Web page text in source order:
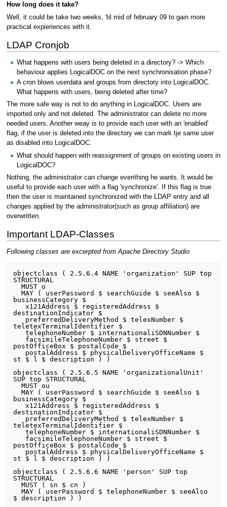
How long does it take?
Well, it could be take two weeks, 'til mid of february 09 to gain more
practical expieriences with it.
LDAP Cronjob
What happens with users being deleted in a directory? -> Which
behaviour applies LogicalDOC on the next synchronisation phase?
A cron blows userdata and groups from directory into LogicalDOC.
What happens with users, being deleted after time?
The more safe way is not to do anything in LogicalDOC. Users are
imported only and not deleted. The administrator can delete no more
needed users. Another weay is to provide each user with an 'enabled'
flag, if the user is deleted into the directory we can mark tje same user
as disabled into LogicalDOC.
What should happen with reassignment of groups on existing users in
LogicalDOC?
Nothing, the administrator can change everithing he wants. It would be
useful to provide each user with a flag 'synchronize'. If this flag is true
then the user is maintained synchronized with the LDAP entry and all
changes applied by the administrator(such as group affiliation) are
overwritten.
Important LDAP-Classes
Following classes are excerpted from Apache Directory Studio
objectclass ( 2.5.6.4 NAME 'organization' SUP top
STRUCTURAL
  MUST o
  MAY ( userPassword $ searchGuide $ seeAlso $
businessCategory $
   x121Address $ registeredAddress $
destinationIndicator $
teletexTerminalIdentifier $
   telephoneNumber $ internationaliSDNNumber $
postOfficeBox $ postalCode $
st $ l $ description ) )
objectclass ( 2.5.6.5 NAME 'organizationalUnit'
SUP top STRUCTURAL
  MUST ou
  MAY ( userPassword $ searchGuide $ seeAlso $
businessCategory $
   x121Address $ registeredAddress $
destinationIndicator $
teletexTerminalIdentifier $
   telephoneNumber $ internationaliSDNNumber $
postOfficeBox $ postalCode $
st $ l $ description ) )
objectclass ( 2.5.6.6 NAME 'person' SUP top
STRUCTURAL
  MUST ( sn $ cn )
  MAY ( userPassword $ telephoneNumber $ seeAlso
$ description ) )